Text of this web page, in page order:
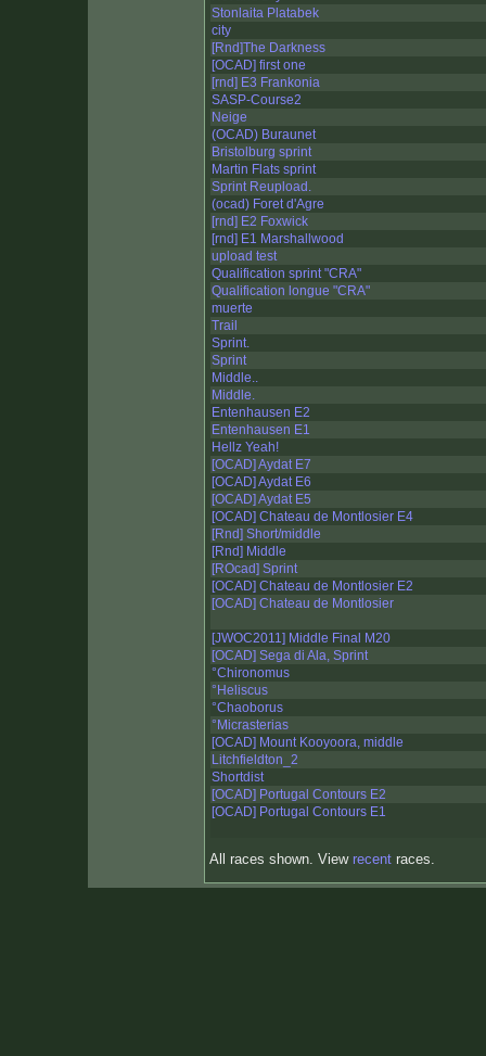
Stonlaita Platabek
city
[Rnd]The Darkness
[OCAD] first one
[rnd] E3 Frankonia
SASP-Course2
Neige
(OCAD) Buraunet
Bristolburg sprint
Martin Flats sprint
Sprint Reupload.
(ocad) Foret d'Agre
[rnd] E2 Foxwick
[rnd] E1 Marshallwood
upload test
Qualification sprint "CRA"
Qualification longue "CRA"
muerte
Trail
Sprint.
Sprint
Middle..
Middle.
Entenhausen E2
Entenhausen E1
Hellz Yeah!
[OCAD] Aydat E7
[OCAD] Aydat E6
[OCAD] Aydat E5
[OCAD] Chateau de Montlosier E4
[Rnd] Short/middle
[Rnd] Middle
[ROcad] Sprint
[OCAD] Chateau de Montlosier E2
[OCAD] Chateau de Montlosier
[JWOC2011] Middle Final M20
[OCAD] Sega di Ala, Sprint
°Chironomus
°Heliscus
°Chaoborus
°Micrasterias
[OCAD] Mount Kooyoora, middle
Litchfieldton_2
Shortdist
[OCAD] Portugal Contours E2
[OCAD] Portugal Contours E1
All races shown. View recent races.